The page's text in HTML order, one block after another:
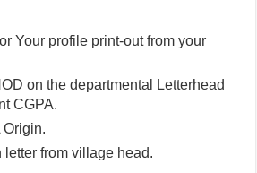
Your profile print-out from your
on the departmental Letterhead
CGPA.
Origin.
letter from village head.